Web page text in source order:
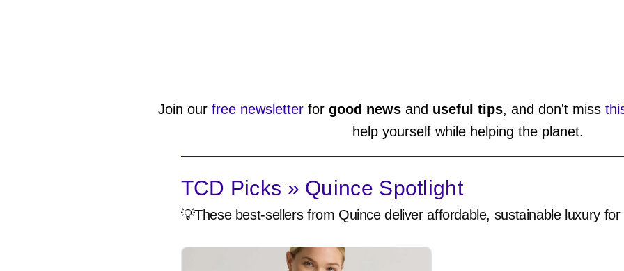
Join our free newsletter for good news and useful tips, and don't miss
help yourself while helping the planet.
TCD Picks » Quince Spotlight
💡These best-sellers from Quince deliver affordable, sustainable luxury for